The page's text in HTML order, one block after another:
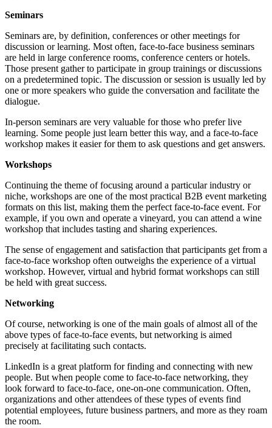
Seminars
Seminars are, by definition, conferences or other meetings for
discussion or learning. Most often, face-to-face business seminars
are held in large conference rooms, conference centers or hotels.
Those present gather to participate in group trainings or discussions
on a predetermined topic. The discussion or session is usually led by
one or more speakers who guide the conversation and facilitate the
dialogue.
In-person seminars are very valuable for those who prefer live
learning. Some people just learn better this way, and a face-to-face
workshop makes it easier for them to ask questions and get answers.
Workshops
Continuing the theme of focusing around a particular industry or
niche, workshops are one of the most practical B2B event marketing
formats on this list, making them the perfect face-to-face event. For
example, if you own and operate a vineyard, you can attend a wine
workshop that includes tasting and sharing experiences.
The sense of engagement and satisfaction that participants get from a
face-to-face workshop often outweighs the experience of a virtual
workshop. However, virtual and hybrid format workshops can still
be held with great success.
Networking
Of course, networking is one of the main goals of almost all of the
above types of face-to-face events, but networking is aimed
precisely at facilitating such contacts.
LinkedIn is a great platform for finding and connecting with new
people. But when people come to face-to-face networking, they
look forward to face-to-face, one-on-one communication. Often,
organizations and other attendees of these types of events find
potential employees, future business partners, and more as they roam
the room.